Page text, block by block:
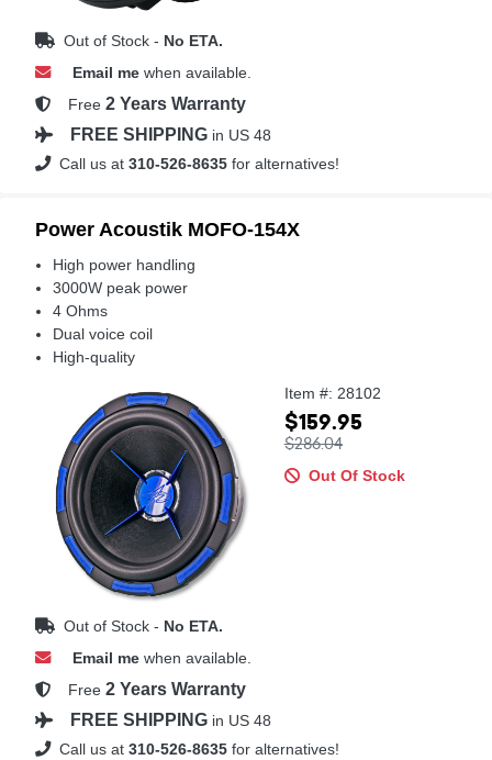
Out of Stock - No ETA.
Email me when available.
Free 2 Years Warranty
FREE SHIPPING in US 48
Call us at 310-526-8635 for alternatives!
Power Acoustik MOFO-154X
High power handling
3000W peak power
4 Ohms
Dual voice coil
High-quality
Item #: 28102
$159.95
$286.04
Out Of Stock
Out of Stock - No ETA.
Email me when available.
Free 2 Years Warranty
FREE SHIPPING in US 48
Call us at 310-526-8635 for alternatives!